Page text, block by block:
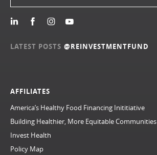
AFFILIATES
America’s Healthy Food Financing Inititiative
Building Healthier, More Equitable Communities
Invest Health
Policy Map
LATEST POSTS @REINVESTMENTFUND